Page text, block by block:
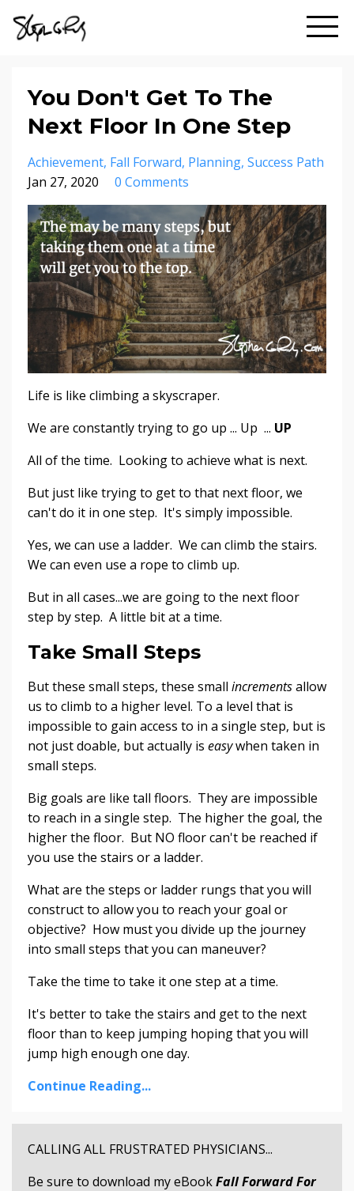
You Don't Get To The
Next Floor In One Step
Achievement Fall Forward Planning Success Path
Jan 27, 2020
0 Comments
Life is like climbing a skyscraper.
We are constantly trying to go up ... Up ... UP
All of the time. Looking to achieve what is next.
But just like trying to get to that next floor, we
can't do it in one step. It's simply impossible.
Yes, we can use a ladder. We can climb the stairs.
We can even use a rope to climb up.
But in all cases...we are going to the next floor
step by step. A little bit at a time.
Take Small Steps
But these small steps, these small incrementsallow
us to climb to a higher level. To a level that is
impossible to gain access to in a single step, but is
not just doable, but actually is easywhen taken in
small steps.
Big goals are like tall floors. They are impossible
to reach in a single step. The higher the goal, the
higher the floor. But NO floor can't be reached if
you use the stairs or a ladder.
What are the steps or ladder rungs that you will
construct to allow you to reach your goal or
objective? How must you divide up the journey
into small steps that you can maneuver?
Take the time to take it one step at a time.
It's better to take the stairs and get to the next
floor than to keep jumping hoping that you will
jump high enough one day.
Continue Reading...
CALLING ALL FRUSTRATED PHYSICIANS...
Be sure to download my eBookFall Forward For